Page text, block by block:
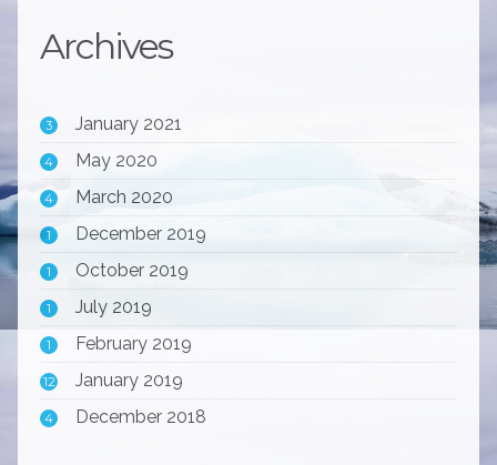
Archives
3 January 2021
4 May 2020
4 March 2020
1 December 2019
1 October 2019
1 July 2019
1 February 2019
12 January 2019
4 December 2018